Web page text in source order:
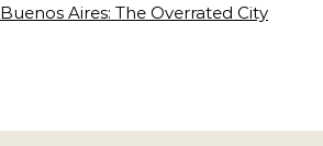
Buenos Aires: The Overrated City